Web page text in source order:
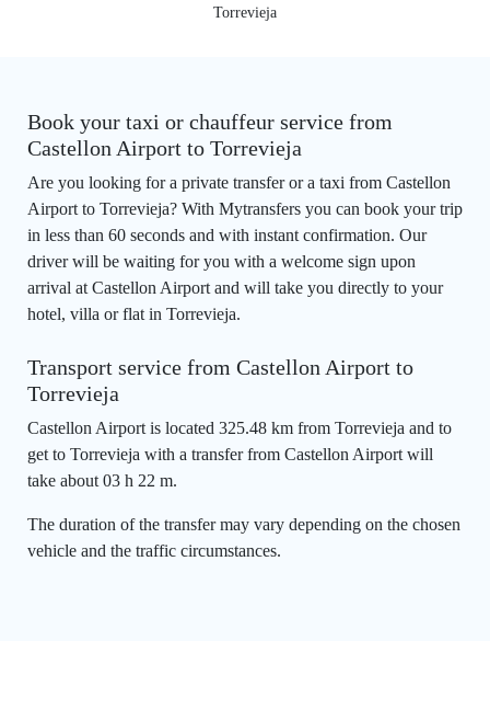
Torrevieja
Book your taxi or chauffeur service from
Castellon Airport to Torrevieja
Are you looking for a private transfer or a taxi from Castellon
Airport to Torrevieja? With Mytransfers you can book your trip
in less than 60 seconds and with instant confirmation. Our
driver will be waiting for you with a welcome sign upon
arrival at Castellon Airport and will take you directly to your
hotel, villa or flat in Torrevieja.
Transport service from Castellon Airport to
Torrevieja
Castellon Airport is located 325.48 km from Torrevieja and to
get to Torrevieja with a transfer from Castellon Airport will
take about 03 h 22 m.
The duration of the transfer may vary depending on the chosen
vehicle and the traffic circumstances.